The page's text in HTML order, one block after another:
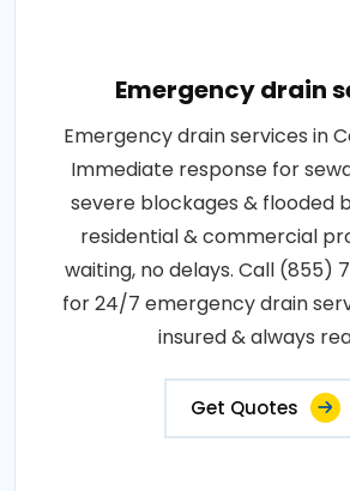
Emergency drain
Emergency drain services in
Immediate response for
severe blockages & flooded
residential & commercial
waiting, no delays. Call (855)
for 24/7 emergency drain
insured & always
Get Quotes